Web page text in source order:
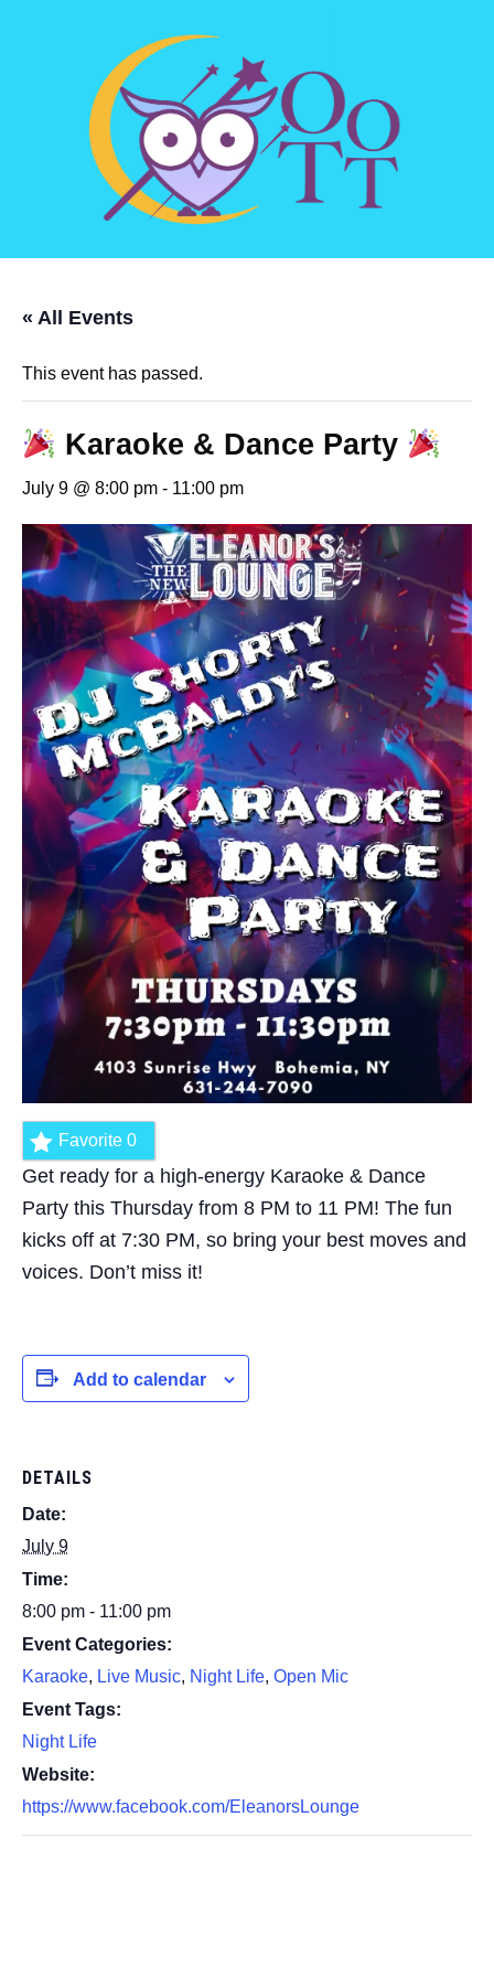
« All Events
This event has passed.
Karaoke & Dance Party
July 9 @ 8:00 pm - 11:00 pm
Favorite 0
Get ready for a high-energy Karaoke & Dance
Party this Thursday from 8 PM to 11 PM! The fun
kicks off at 7:30 PM, so bring your best moves and
voices. Don’t miss it!
Add to calendar
DETAILS
Date:
July 9
Time:
8:00 pm - 11:00 pm
Event Categories:
Karaoke, Live Music, Night Life, Open Mic
Event Tags:
Night Life
Website:
https://www.facebook.com/EleanorsLounge